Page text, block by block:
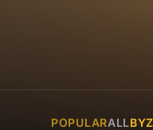
POPULARALL